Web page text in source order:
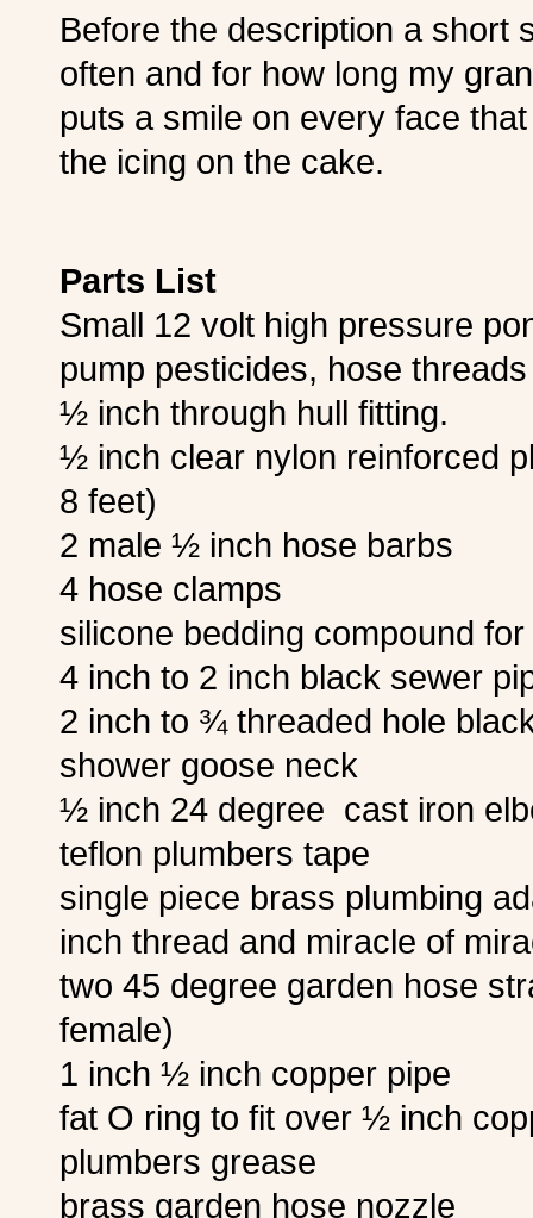
Before the description a
often and for how long my
puts a smile on every face
the icing on the cake.
Parts List
Small 12 volt high pressure
pump pesticides, hose
½ inch through hull fitting.
½ inch clear nylon reinforced
8 feet)
2 male ½ inch hose barbs
4 hose clamps
silicone bedding compound
4 inch to 2 inch black sewer
2 inch to ¾ threaded hole
shower goose neck
½ inch 24 degree cast iron
teflon plumbers tape
single piece brass plumbing
inch thread and miracle of
two 45 degree garden hose
female)
1 inch ½ inch copper pipe
fat O ring to fit over ½ inch
plumbers grease
brass garden hose nozzle